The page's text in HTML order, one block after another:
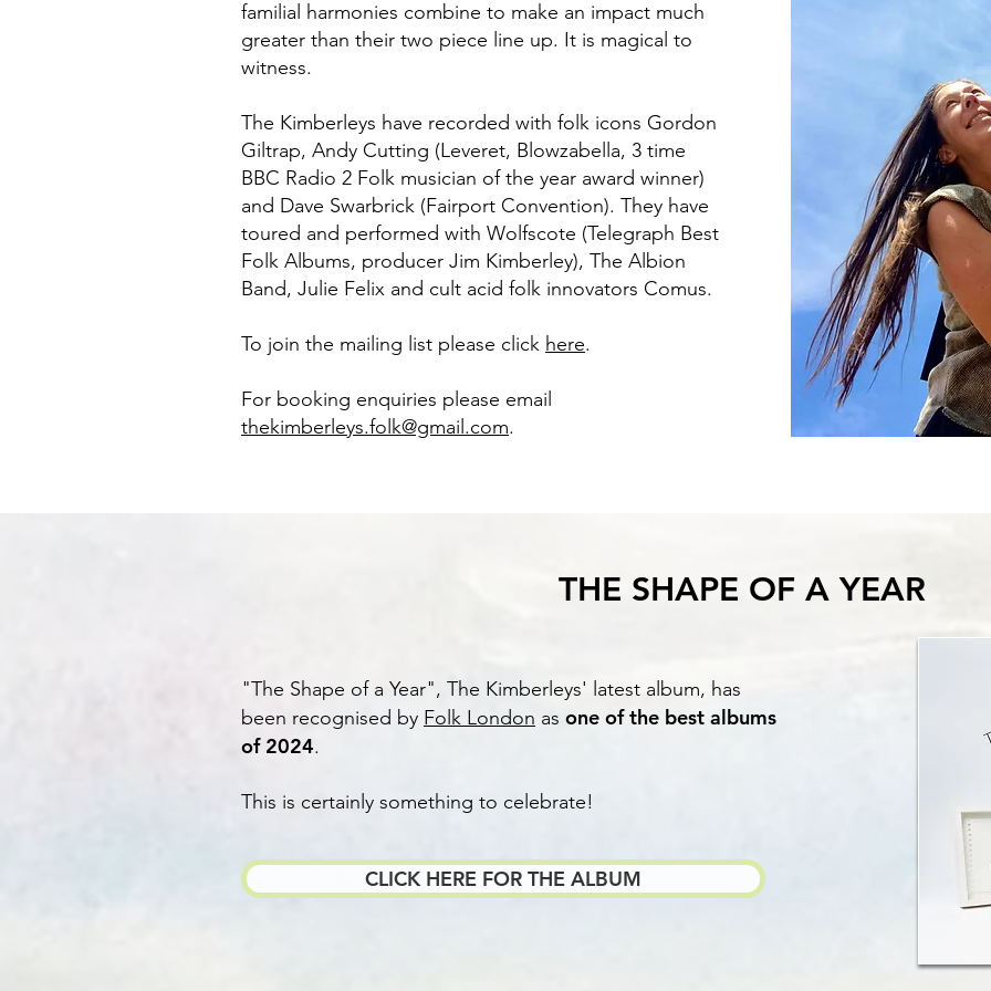
familial harmonies combine to make an impact much
greater than their two piece line up. It is magical to
witness.
The Kimberleys have recorded with folk icons Gordon
Giltrap, Andy Cutting (Leveret, Blowzabella, 3 time
BBC Radio 2 Folk musician of the year award winner)
and Dave Swarbrick (Fairport Convention). They have
toured and performed with Wolfscote (Telegraph Best
Folk Albums, producer Jim Kimberley), The Albion
Band, Julie Felix and cult acid folk innovators Comus.
To join the mailing list please click here.
For booking enquiries please email
thekimberleys.folk@gmail.com.
THE SHAPE OF A YEAR
​"The Shape of a Year", The Kimberleys' latest album, has
been recognised by Folk London as one of the best albums
of 2024.
This is certainly something to celebrate!
CLICK HERE FOR THE ALBUM